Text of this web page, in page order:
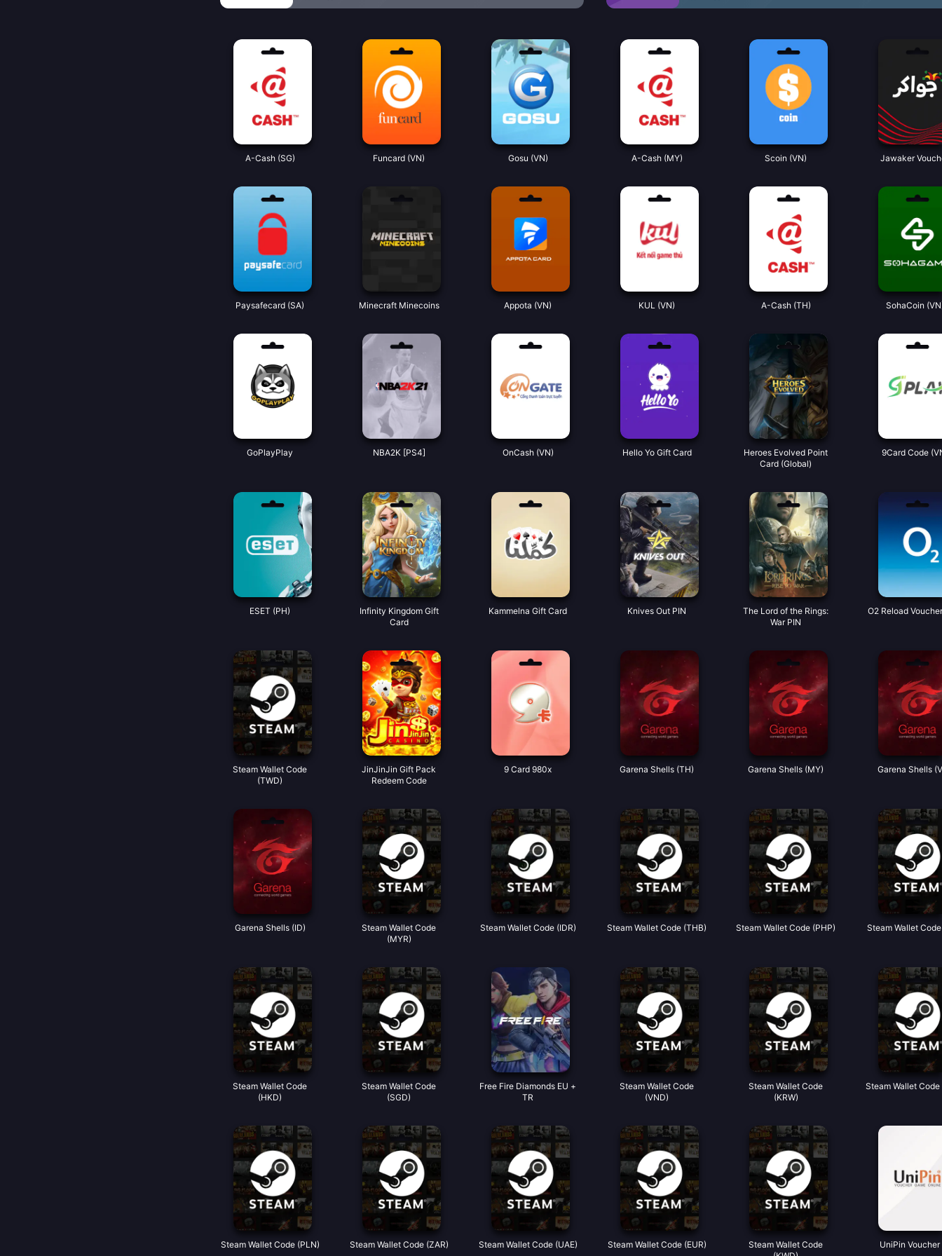
A-Cash (SG) Funcard (VN) Gosu (VN) A-Cash (MY) Scoin (VN) Jawaker
Paysafecard (SA) Minecraft Minecoins Appota (VN) KUL (VN) A-Cash (TH) SohaCoin
GoPlayPlay NBA2K [PS4] OnCash (VN) Hello Yo Gift Card
Heroes Evolved Point
Card (Global)
9Card Code
ESET (PH)
Infinity Kingdom Gift
Card
Kammelna Gift Card Knives Out PIN
The Lord of the Rings:
War PIN
O2 Reload
Steam Wallet Code
(TWD)
JinJinJin Gift Pack
Redeem Code
9 Card 980x Garena Shells (TH) Garena Shells (MY) Garena Shells
Garena Shells (ID)
Steam Wallet Code
(MYR)
Steam Wallet Code (IDR) Steam Wallet Code (THB) Steam Wallet Code (PHP) Steam Wallet
Steam Wallet Code
(HKD)
Steam Wallet Code
(SGD)
Free Fire Diamonds EU +
TR
Steam Wallet Code
(VND)
Steam Wallet Code
(KRW)
Steam Wallet Code
Steam Wallet Code (PLN) Steam Wallet Code (ZAR) Steam Wallet Code (UAE) Steam Wallet Code (EUR)
Steam Wallet Code
UniPin Voucher